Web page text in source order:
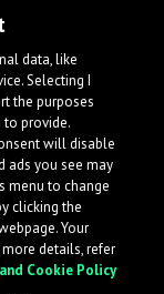
data, like
Selecting I
the purposes
to provide.
will disable
ads you see may
menu to change
clicking the
Your
details, refer
Cookie Policy